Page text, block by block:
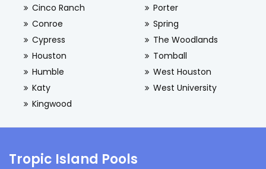
Cinco Ranch
Conroe
Cypress
Houston
Humble
Katy
Kingwood
Porter
Spring
The Woodlands
Tomball
West Houston
West University
Tropic Island Pools